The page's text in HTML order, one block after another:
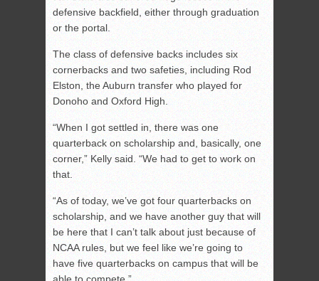
defensive backfield, either through graduation
or the portal.
The class of defensive backs includes six
cornerbacks and two safeties, including Rod
Elston, the Auburn transfer who played for
Donoho and Oxford High.
“When I got settled in, there was one
quarterback on scholarship and, basically, one
corner,” Kelly said. “We had to get to work on
that.
“As of today, we’ve got four quarterbacks on
scholarship, and we have another guy that will
be here that I can’t talk about just because of
NCAA rules, but we feel like we’re going to
have five quarterbacks on campus that will be